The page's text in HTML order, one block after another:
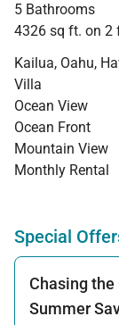
5 Bathrooms
4326 sq ft. on 2
Kailua, Oahu,
Villa
Ocean View
Ocean Front
Mountain View
Monthly Rental
Special
Chasing the
Summer